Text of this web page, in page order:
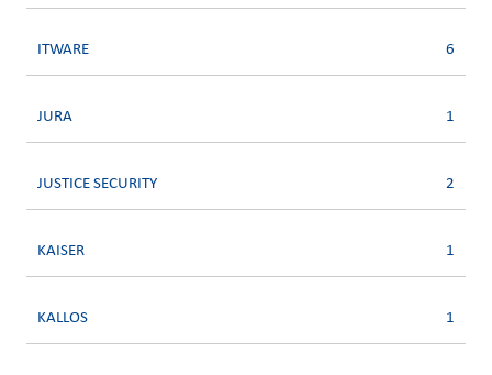
ITWARE 6
JURA 1
JUSTICE SECURITY 2
KAISER 1
KALLOS 1